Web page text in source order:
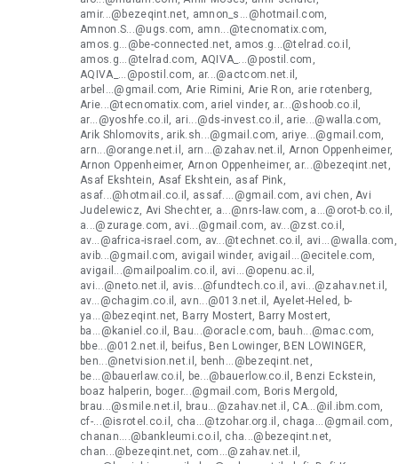
amir...@bezeqint.net, amnon_s...@hotmail.com,
Amnon.S...@ugs.com, amn...@tecnomatix.com,
amos.g...@be-connected.net, amos.g...@telrad.co.il,
amos.g...@telrad.com, AQIVA_...@postil.com,
AQIVA_...@postil.com, ar...@actcom.net.il,
arbel...@gmail.com, Arie Rimini, Arie Ron, arie rotenberg,
Arie...@tecnomatix.com, ariel vinder, ar...@shoob.co.il,
ar...@yoshfe.co.il, ari...@ds-invest.co.il, arie...@walla.com,
Arik Shlomovits, arik.sh...@gmail.com, ariye...@gmail.com,
arn...@orange.net.il, arn...@zahav.net.il, Arnon Oppenheimer,
Arnon Oppenheimer, Arnon Oppenheimer, ar...@bezeqint.net,
Asaf Ekshtein, Asaf Ekshtein, asaf Pink,
asaf...@hotmail.co.il, assaf....@gmail.com, avi chen, Avi
Judelewicz, Avi Shechter, a...@nrs-law.com, a...@orot-b.co.il,
a...@zurage.com, avi...@gmail.com, av...@zst.co.il,
av...@africa-israel.com, av...@technet.co.il, avi...@walla.com,
avib...@gmail.com, avigail winder, avigail...@ecitele.com,
avigail...@mailpoalim.co.il, avi...@openu.ac.il,
avi...@neto.net.il, avis...@fundtech.co.il, avi...@zahav.net.il,
av...@chagim.co.il, avn...@013.net.il, Ayelet-Heled, b-
ya...@bezeqint.net, Barry Mostert, Barry Mostert,
ba...@kaniel.co.il, Bau...@oracle.com, bauh...@mac.com,
bbe...@012.net.il, beifus, Ben Lowinger, BEN LOWINGER,
ben...@netvision.net.il, benh...@bezeqint.net,
be...@bauerlaw.co.il, be...@bauerlow.co.il, Benzi Eckstein,
boaz halperin, boger...@gmail.com, Boris Mergold,
brau...@smile.net.il, brau...@zahav.net.il, CA...@il.ibm.com,
cf-...@isrotel.co.il, cha...@tzohar.org.il, chaga...@gmail.com,
chanan....@bankleumi.co.il, cha...@bezeqint.net,
chan...@bezeqint.net, com...@zahav.net.il,